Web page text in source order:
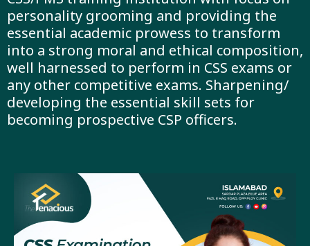
personality grooming and providing the
essential academic prowess to transform
into a strong moral and ethical composition,
well harnessed to perform in CSS exams or
any other competitive exams. Sharpening/
developing the essential skill sets for
becoming prospective CSP officers.